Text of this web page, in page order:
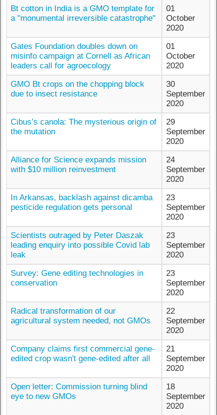
Bt cotton in India is a GMO template for
a "monumental irreversible catastrophe"
01
October
2020
Gates Foundation doubles down on
misinfo campaign at Cornell as African
leaders call for agroecology
01
October
2020
GMO Bt crops on the chopping block
due to insect resistance
30
September
2020
Cibus’s canola: The mysterious origin of
the mutation
29
September
2020
Alliance for Science expands mission
with $10 million reinvestment
24
September
2020
In Arkansas, backlash against dicamba
pesticide regulation gets personal
23
September
2020
Scientists outraged by Peter Daszak
leading enquiry into possible Covid lab
leak
23
September
2020
Survey: Gene editing technologies in
conservation
23
September
2020
Radical transformation of our
agricultural system needed, not GMOs
22
September
2020
Company claims first commercial gene-
edited crop wasn't gene-edited after all
21
September
2020
Open letter: Commission turning blind
eye to new GMOs
18
September
2020